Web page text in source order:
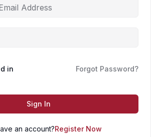
in Forgot Password?
Sign In
an account?Register Now